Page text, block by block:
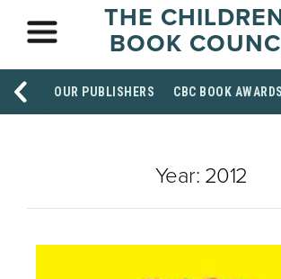
THE
BOOK
OUR PUBLISHERS CBC BOOK AWARDS
Year: 2012